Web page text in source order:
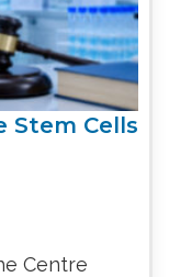
Stem Cells
Centre